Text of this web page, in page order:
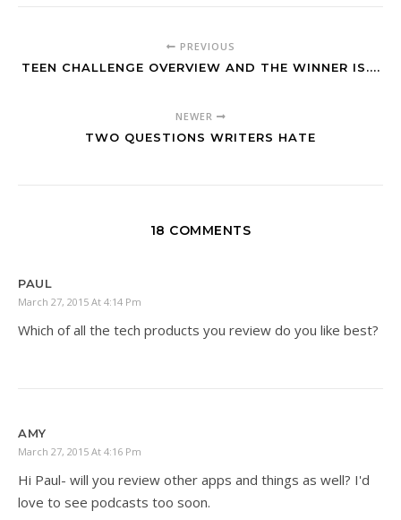
PREVIOUS
TEEN CHALLENGE OVERVIEW AND THE WINNER IS....
NEWER
TWO QUESTIONS WRITERS HATE
18 COMMENTS
PAUL
March 27, 2015 At 4:14 Pm
Which of all the tech products you review do you like best?
AMY
March 27, 2015 At 4:16 Pm
Hi Paul- will you review other apps and things as well? I'd
love to see podcasts too soon.